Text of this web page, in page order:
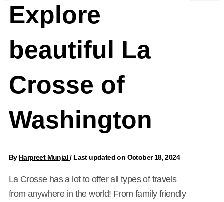
Explore
beautiful La
Crosse of
Washington
By Harpreet Munjal/ Last updated on October 18, 2024
La Crosse has a lot to offer all types of travels
from anywhere in the world! From family friendly